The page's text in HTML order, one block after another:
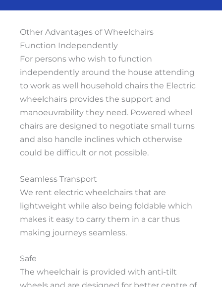
Other Advantages of Wheelchairs
Function Independently
For persons who wish to function
independently around the house attending
to work as well household chairs the Electric
wheelchairs provides the support and
manoeuvrability they need. Powered wheel
chairs are designed to negotiate small turns
and also handle inclines which otherwise
could be difficult or not possible.
Seamless Transport
We rent electric wheelchairs that are
lightweight while also being foldable which
makes it easy to carry them in a car thus
making journeys seamless.
Safe
The wheelchair is provided with anti-tilt